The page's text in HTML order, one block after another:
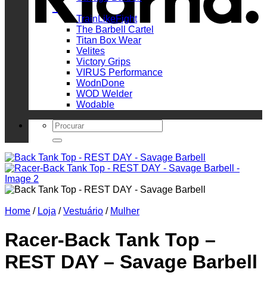
_
TrainLikeFight
The Barbell Cartel
Titan Box Wear
Velites
Victory Grips
VIRUS Performance
WodnDone
WOD Welder
Wodable
Search
for:
Home / Loja / Vestuário / Mulher
Racer-Back Tank Top –
REST DAY – Savage Barbell